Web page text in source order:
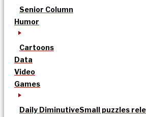
Senior Column
Humor
Cartoons
Data
Video
Games
Daily DiminutiveSmall puzzles